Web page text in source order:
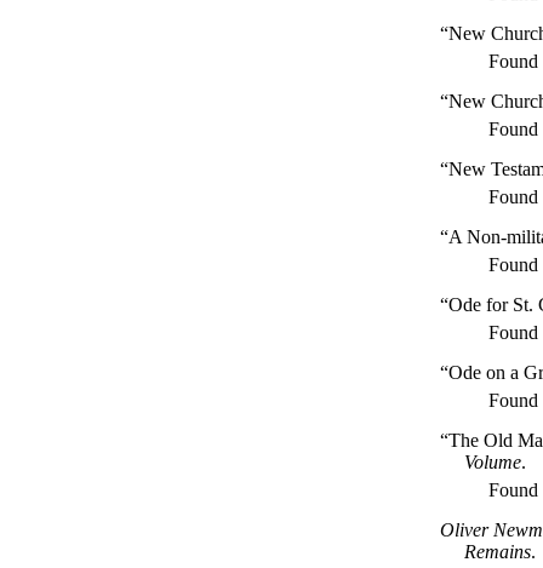
“New
“New
“New
“A Non-
“Ode for St.
“Ode on a
“The Old
Volume.
Oliver
Remains.